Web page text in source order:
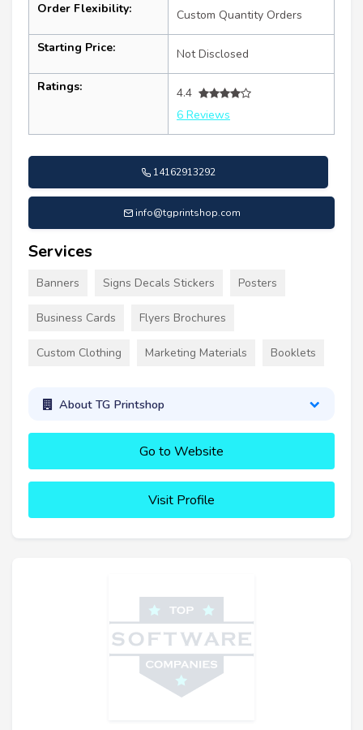
Order Flexibility: Custom Quantity Orders
Starting Price: Not Disclosed
Ratings:
4.4
6 Reviews
14162913292
info@tgprintshop.com
Services
Banners Signs Decals Stickers Posters
Business Cards Flyers Brochures
Custom Clothing Marketing Materials Booklets
About TG Printshop
Go to Website
Visit Profile